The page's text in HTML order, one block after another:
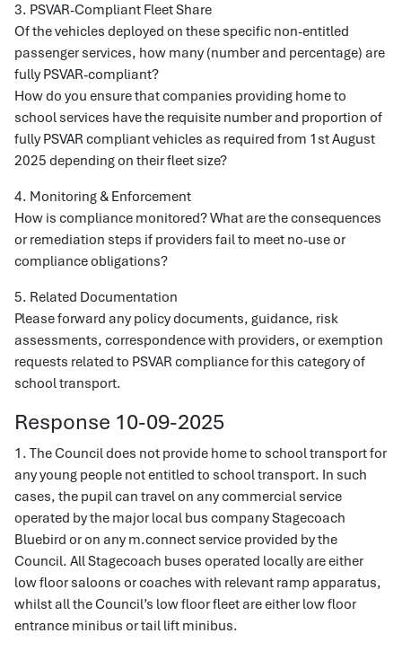
3. PSVAR-Compliant Fleet Share
Of the vehicles deployed on these specific non-entitled
passenger services, how many (number and percentage) are
fully PSVAR-compliant?
How do you ensure that companies providing home to
school services have the requisite number and proportion of
fully PSVAR compliant vehicles as required from 1st August
2025 depending on their fleet size?
4. Monitoring & Enforcement
How is compliance monitored? What are the consequences
or remediation steps if providers fail to meet no-use or
compliance obligations?
5. Related Documentation
Please forward any policy documents, guidance, risk
assessments, correspondence with providers, or exemption
requests related to PSVAR compliance for this category of
school transport.
Response 10-09-2025
1. The Council does not provide home to school transport for
any young people not entitled to school transport. In such
cases, the pupil can travel on any commercial service
operated by the major local bus company Stagecoach
Bluebird or on any m.connect service provided by the
Council. All Stagecoach buses operated locally are either
low floor saloons or coaches with relevant ramp apparatus,
whilst all the Council’s low floor fleet are either low floor
entrance minibus or tail lift minibus.